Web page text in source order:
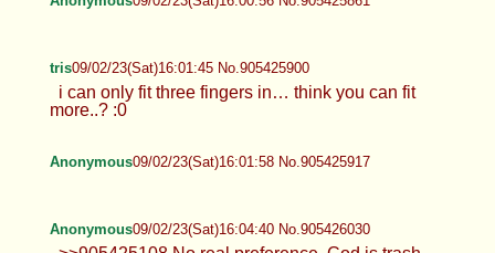
tris09/02/23(Sat)16:01:45 No.905425900
i can only fit three fingers in… think you can fit
more..? :0
Anonymous09/02/23(Sat)16:01:58 No.905425917
Anonymous09/02/23(Sat)16:04:40 No.905426030